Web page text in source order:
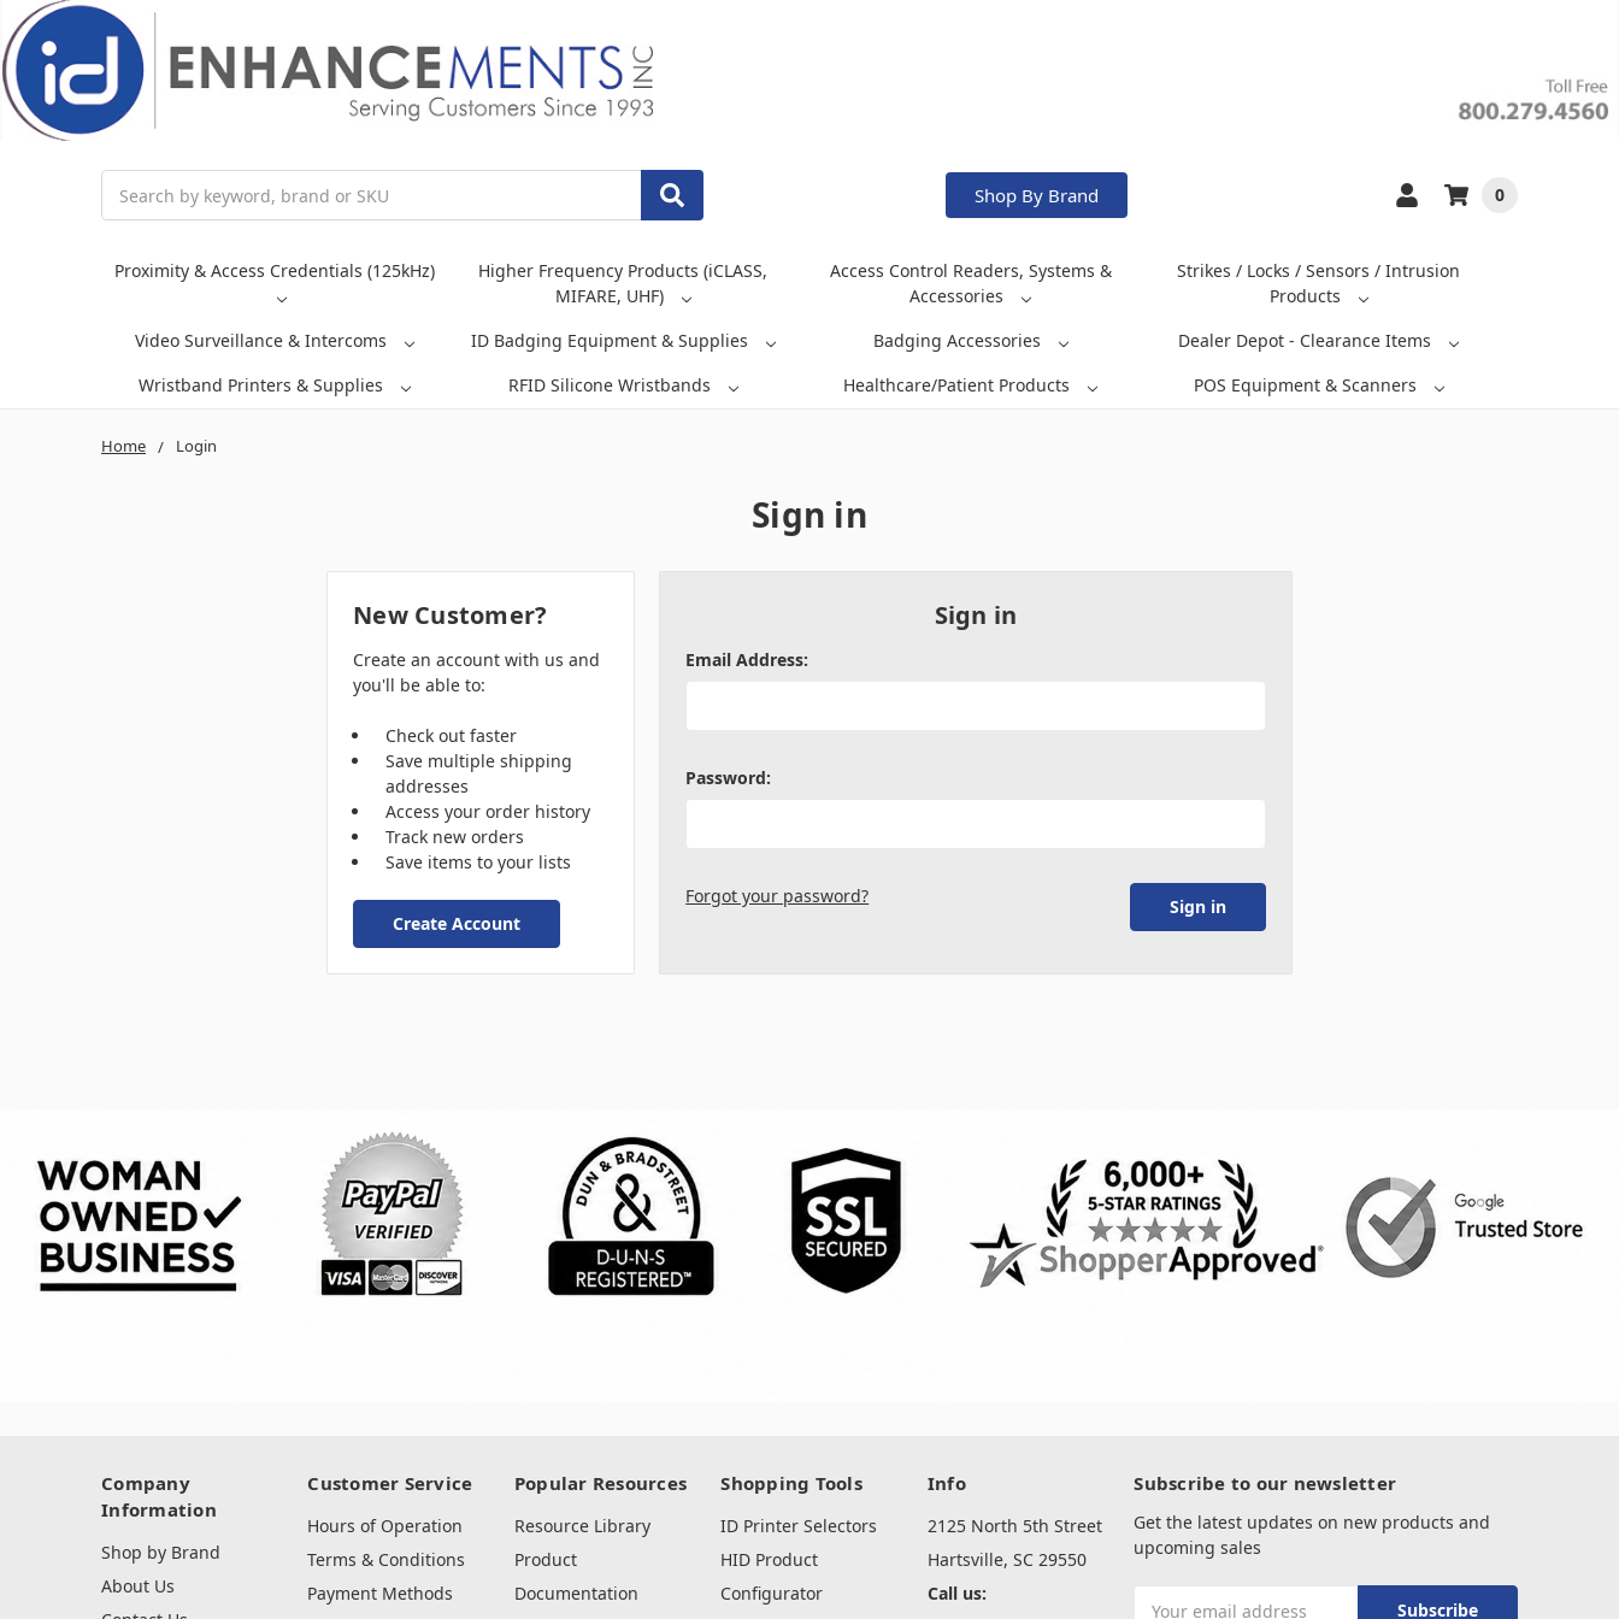
Shop By Brand 0
Proximity & Access Credentials (125kHz)
Higher Frequency Products (iCLASS,
MIFARE, UHF)
Access Control Readers, Systems &
Accessories
Strikes / Locks / Sensors / Intrusion
Products
Video Surveillance & Intercoms
ID Badging Equipment & Supplies Badging Accessories
Dealer Depot - Clearance Items
Wristband Printers & Supplies
RFID Silicone Wristbands Healthcare/Patient Products POS Equipment & Scanners
Home Login
Sign in
Sign in
Email Address:
Password:
Forgot your password?
New Customer?
Create an account with us and
you'll be able to:
Check out faster
Save multiple shipping
addresses
Access your order history
Track new orders
Save items to your lists
Create Account
Company
Information
Shop by Brand
About Us
Customer Service
Hours of Operation
Terms & Conditions
Payment Methods
Popular Resources
Resource Library
Product
Documentation
Shopping Tools
ID Printer Selectors
HID Product
Configurator
Info
2125 North 5th Street
Hartsville, SC 29550
Call us:
Subscribe to our newsletter
Get the latest updates on new products and
upcoming sales